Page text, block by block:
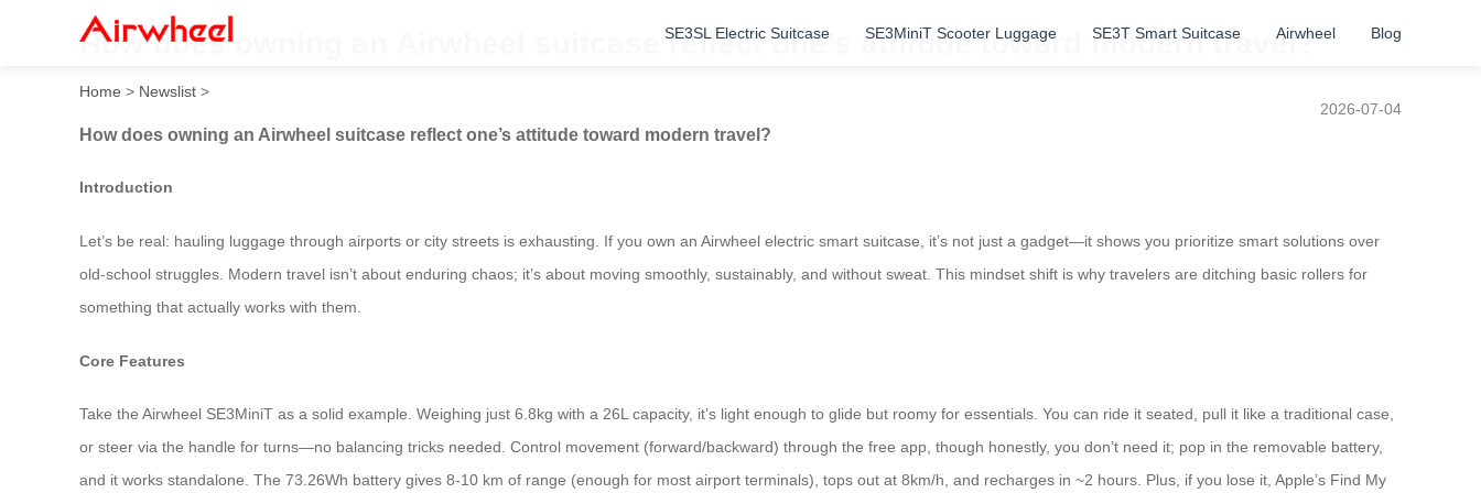
SE3SL Electric Suitcase SE3MiniT Scooter Luggage SE3T Smart Suitcase Airwheel Blog
How does owning an Airwheel suitcase reflect one’s attitude toward modern travel?
Home > Newslist >
2026-07-04
How does owning an Airwheel suitcase reflect one’s attitude toward modern travel?
Introduction
Let’s be real: hauling luggage through airports or city streets is exhausting. If you own an Airwheel electric smart suitcase, it’s not just a gadget—it shows you prioritize smart solutions over
old-school struggles. Modern travel isn’t about enduring chaos; it’s about moving smoothly, sustainably, and without sweat. This mindset shift is why travelers are ditching basic rollers for
something that actually works with them.
Core Features
Take the Airwheel SE3MiniT as a solid example. Weighing just 6.8kg with a 26L capacity, it’s light enough to glide but roomy for essentials. You can ride it seated, pull it like a traditional case,
or steer via the handle for turns—no balancing tricks needed. Control movement (forward/backward) through the free app, though honestly, you don’t need it; pop in the removable battery,
and it works standalone. The 73.26Wh battery gives 8-10 km of range (enough for most airport terminals), tops out at 8km/h, and recharges in ~2 hours. Plus, if you lose it, Apple’s Find My